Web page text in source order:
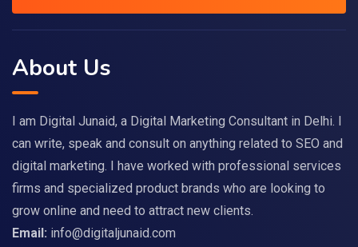
About Us
I am Digital Junaid, a Digital Marketing Consultant in Delhi. I
can write, speak and consult on anything related to SEO and
digital marketing. I have worked with professional services
firms and specialized product brands who are looking to
grow online and need to attract new clients.
Email: info@digitaljunaid.com